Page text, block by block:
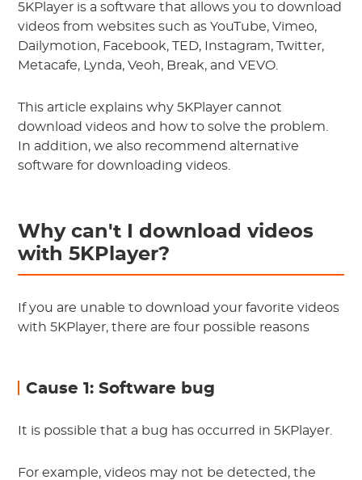
5KPlayer is a software that allows you to download
videos from websites such as YouTube, Vimeo,
Dailymotion, Facebook, TED, Instagram, Twitter,
Metacafe, Lynda, Veoh, Break, and VEVO.
This article explains why 5KPlayer cannot
download videos and how to solve the problem.
In addition, we also recommend alternative
software for downloading videos.
Why can't I download videos
with 5KPlayer?
If you are unable to download your favorite videos
with 5KPlayer, there are four possible reasons
Cause 1: Software bug
It is possible that a bug has occurred in 5KPlayer.
For example, videos may not be detected, the